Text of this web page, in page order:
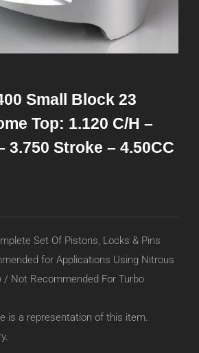
Small Block 23
Top: 1.120 C/H –
3.750 Stroke – 4.50CC
Set Of Pistons, Locks & Pins
for Applications Using Nitrous
/ Not Recommended For Turbo
is a representation of this item.